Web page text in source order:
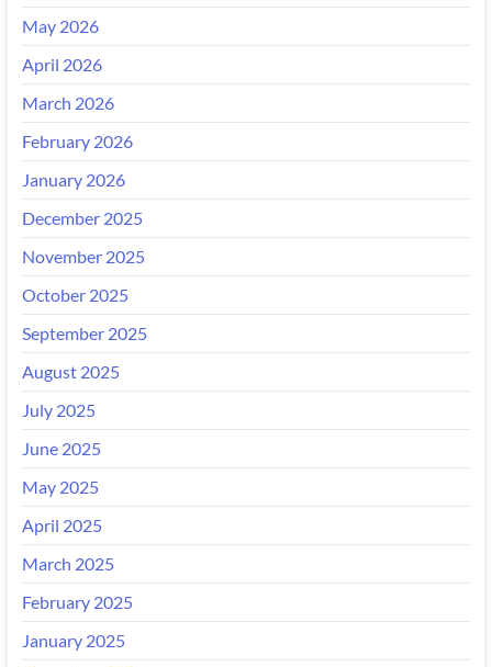
May 2026
April 2026
March 2026
February 2026
January 2026
December 2025
November 2025
October 2025
September 2025
August 2025
July 2025
June 2025
May 2025
April 2025
March 2025
February 2025
January 2025